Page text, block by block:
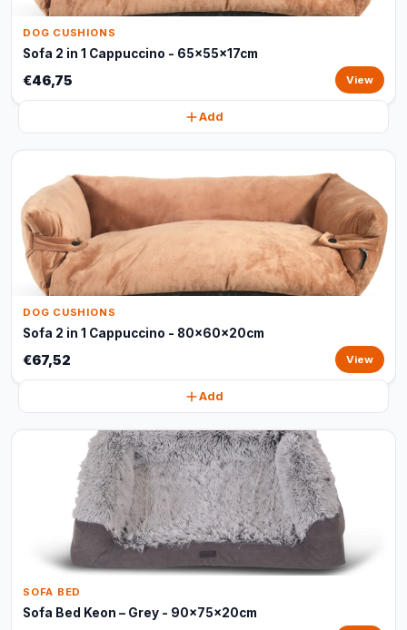
DOG CUSHIONS
Sofa 2 in 1 Cappuccino - 65x55x17cm
€46,75 View
Add
DOG CUSHIONS
Sofa 2 in 1 Cappuccino - 80x60x20cm
€67,52 View
Add
SOFA BED
Sofa Bed Keon – Grey - 90x75x20cm